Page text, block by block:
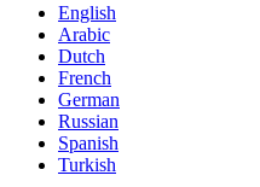
English
Arabic
Dutch
French
German
Russian
Spanish
Turkish